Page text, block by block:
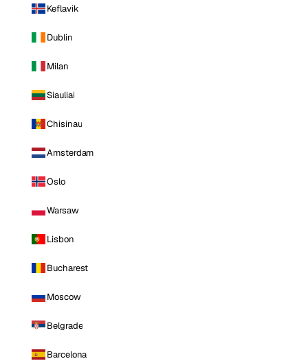
Keflavik
Dublin
Milan
Siauliai
Chisinau
Amsterdam
Oslo
Warsaw
Lisbon
Bucharest
Moscow
Belgrade
Barcelona